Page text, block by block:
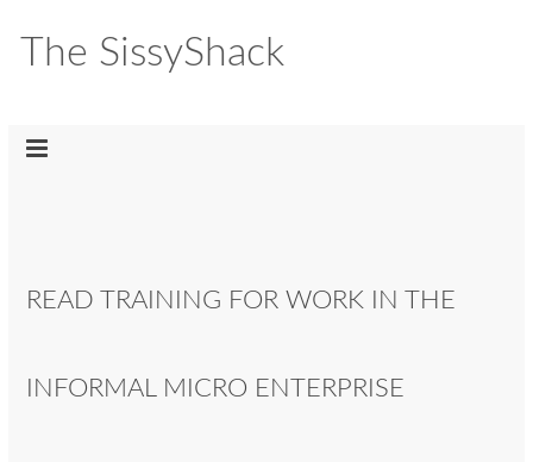
The SissyShack
READ TRAINING FOR WORK IN THE
INFORMAL MICRO ENTERPRISE